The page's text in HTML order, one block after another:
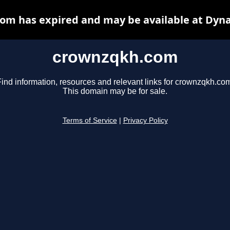
crownzqkh.com
information, resources and relevant links for
This domain may be for sale.
Terms of Service Privacy Policy
has expired and may be available at